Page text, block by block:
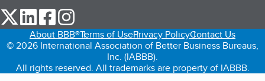
our Twitter (opens in a new tab)
our LinkedIn (opens in a new tab)
our Facebook (opens in a new tab)
About BBB®Terms of UsePrivacy PolicyContact Us
© 2026 International Association of Better Business Bureaus,
Inc. (IABBB).
All rights reserved. All trademarks are property of IABBB.